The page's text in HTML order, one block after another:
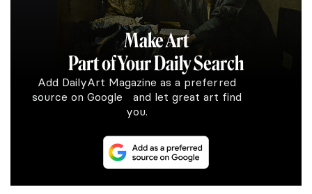
Make Art
Part of Your Daily Search
Add DailyArt Magazine as a preferred
source on Google and let great art find
you.